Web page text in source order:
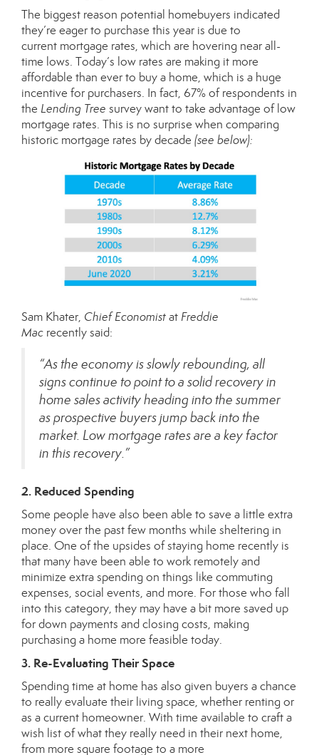
The biggest reason potential homebuyers indicated
they’re eager to purchase this year is due to
current mortgage rates, which are hovering near all-
time lows. Today’s low rates are making it more
affordable than ever to buy a home, which is a huge
incentive for purchasers. In fact, 67% of respondents in
the Lending Tree survey want to take advantage of low
mortgage rates. This is no surprise when comparing
historic mortgage rates by decade (see below):
Sam Khater, Chief Economistat Freddie
Mac recentlysaid:
“As the economy is slowly rebounding, all
signs continue to point to a solid recovery in
home sales activity heading into the summer
as prospective buyers jump back into the
market. Low mortgage rates are a key factor
in this recovery.”
2. Reduced Spending
Some people have also been able to save a little extra
money over the past few months while sheltering in
place. One of the upsides of staying home recently is
that many have been able to work remotely and
minimize extra spending on things like commuting
expenses, social events, and more. For those who fall
into this category, they may have a bit more saved up
for down payments andclosing costs, making
purchasing a home more feasible today.
3. Re-Evaluating Their Space
Spending time at home has also given buyers a chance
to really evaluate their living space, whether renting or
as a current homeowner. With time available to craft a
wish list of what they really need in their next home,
from more square footage to a more